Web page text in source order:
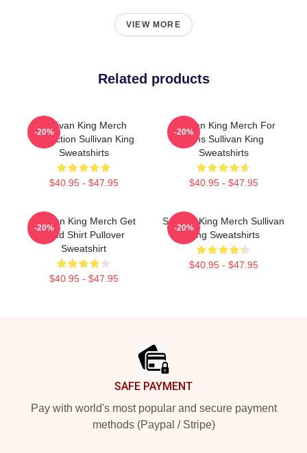
VIEW MORE
Related products
Sullivan King Merch
Collection Sullivan King
Sweatshirts
$40.95 - $47.95
-20%
Sullivan King Merch For
Fans Sullivan King
Sweatshirts
$40.95 - $47.95
-20%
Sullivan King Merch Get
Loud Shirt Pullover
Sweatshirt
$40.95 - $47.95
-20%
Sullivan King Merch Sullivan
King Sweatshirts
$40.95 - $47.95
-20%
SAFE PAYMENT
Pay with world's most popular and secure payment
methods (Paypal / Stripe)